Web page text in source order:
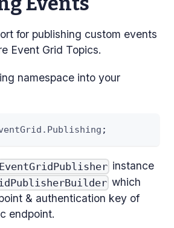
for publishing custom events
Event Grid Topics.
namespace into your
. Publishing ;
EventGridPublisher instance
which
& authentication key of
endpoint.